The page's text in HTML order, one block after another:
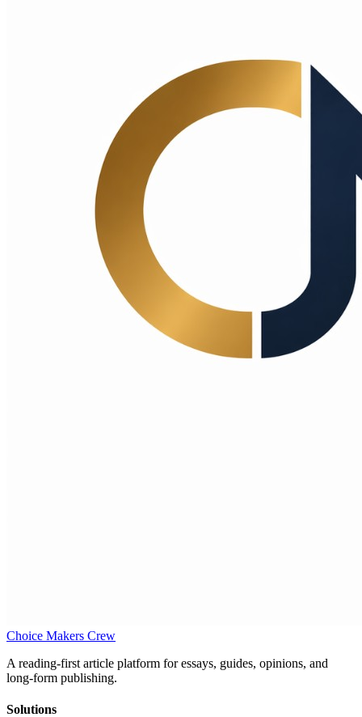
Choice Makers Crew
A reading-first article platform for essays, guides, opinions, and
long-form publishing.
Solutions